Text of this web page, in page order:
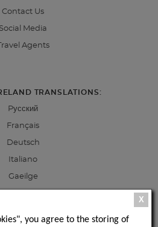
Contact Us
Social Media
Agents
TRANSLATIONS:
Pусский
Français
Deutsch
Italiano
Gaeilge
X
you agree to the storing of